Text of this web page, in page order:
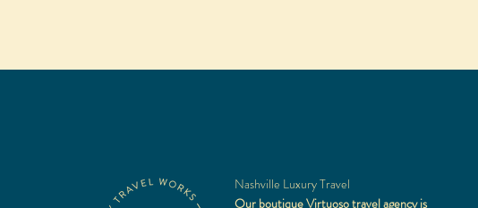
Nashville Luxury Travel
Our boutique Virtuoso travel agency is